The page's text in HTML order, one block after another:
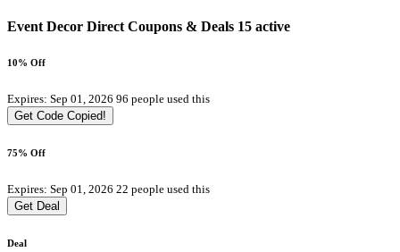
Event Decor Direct Coupons & Deals 15 active
10% Off
Expires: Sep 01, 2026 96 people used this
Get Code Copied!
75% Off
Expires: Sep 01, 2026 22 people used this
Get Deal
Deal